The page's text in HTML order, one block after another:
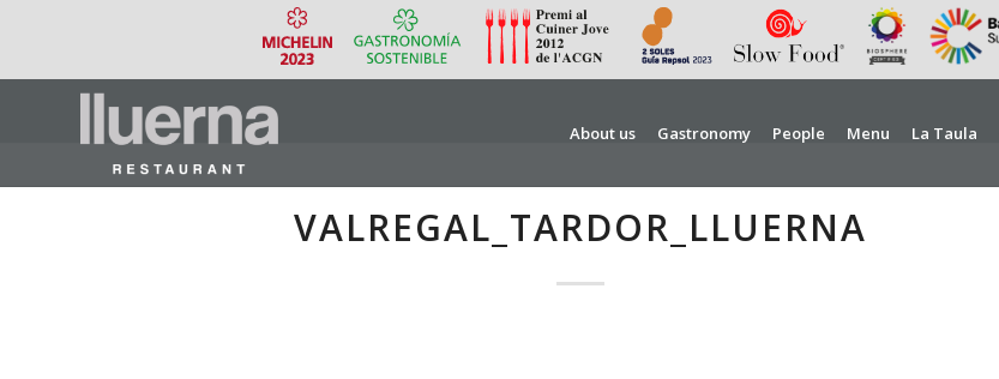
About us Gastronomy People Menu La Taula
VALREGAL_TARDOR_LLUERNA